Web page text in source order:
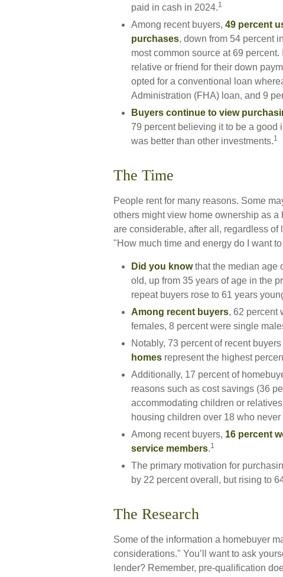
paid in cash in 2024.1
Among recent buyers, 49 percent
purchases, down from 54 percent
most common source at 69
relative or friend for their down
opted for a conventional loan
Administration (FHA) loan, and 9
Buyers continue to view
79 percent believing it to be a good
was better than other investments.1
The Time
People rent for many reasons. Some
others might view home ownership as
are considerable, after all, regardless
"How much time and energy do I want
Did you knowthat the median age
old, up from 35 years of age in the
repeat buyers rose to 61 years
Among recent buyers, 62 percent
females, 8 percent were single
Notably, 73 percent of recent
homes represent the highest
Additionally, 17 percent of
reasons such as cost savings (36
accommodating children or
housing children over 18 who never
Among recent buyers, 16 percent
service members.1
The primary motivation for
by 22 percent overall, but rising to
The Research
Some of the information a homebuyer
considerations." You’ll want to ask
lender? Remember, pre-qualification